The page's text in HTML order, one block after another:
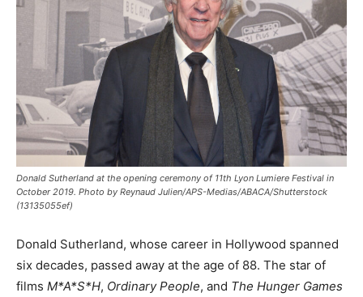
Donald Sutherland at the opening ceremony of 11th Lyon Lumiere Festival in
October 2019. Photo by Reynaud Julien/APS-Medias/ABACA/Shutterstock
(13135055ef)
Donald Sutherland, whose career in Hollywood spanned
six decades, passed away at the age of 88. The star of
films M*A*S*H, Ordinary People, and The Hunger Games